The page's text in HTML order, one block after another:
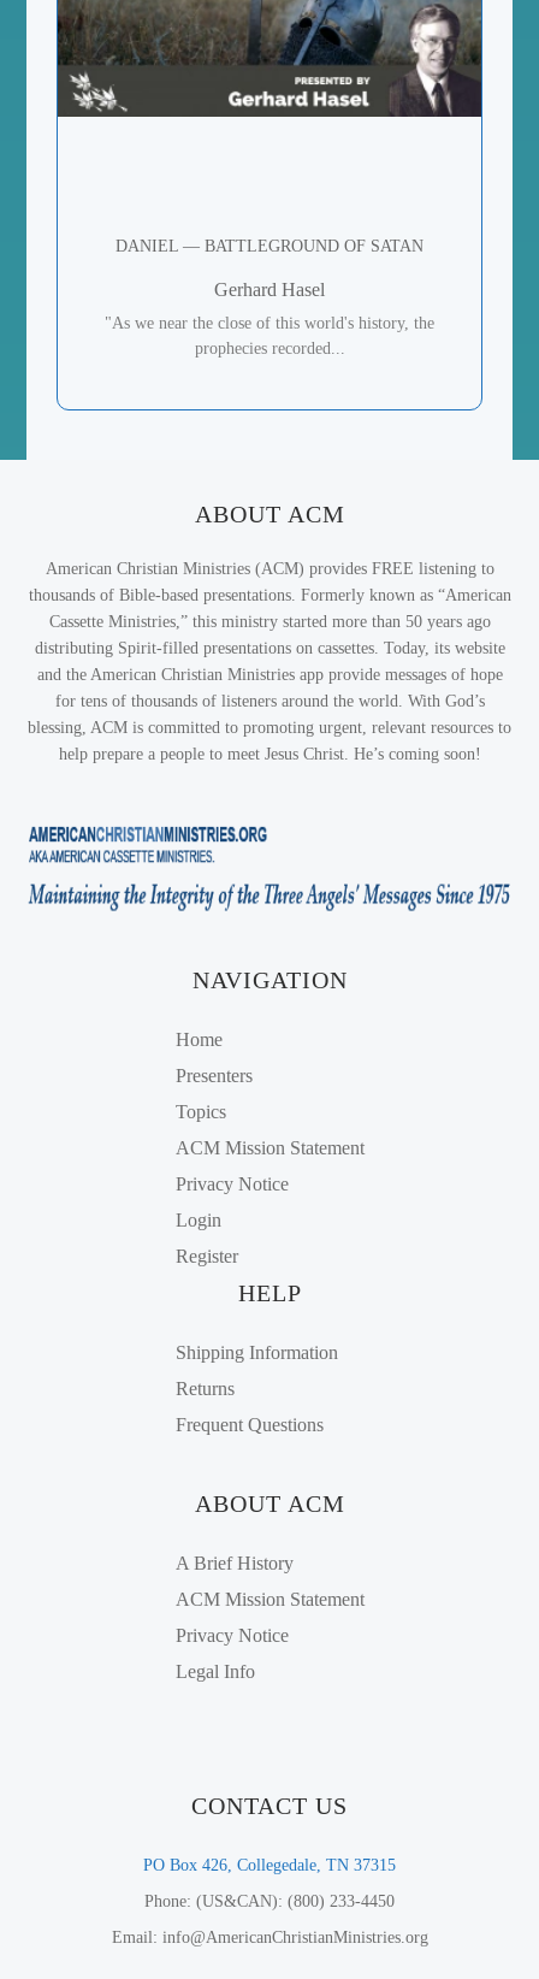
DANIEL — BATTLEGROUND OF SATAN
Gerhard Hasel
"As we near the close of this world's history, the
prophecies recorded...
ABOUT ACM
American Christian Ministries (ACM) provides FREE listening to
thousands of Bible-based presentations. Formerly known as “American
Cassette Ministries,” this ministry started more than 50 years ago
distributing Spirit-filled presentations on cassettes. Today, its website
and the American Christian Ministries app provide messages of hope
for tens of thousands of listeners around the world. With God’s
blessing, ACM is committed to promoting urgent, relevant resources to
help prepare a people to meet Jesus Christ. He’s coming soon!
NAVIGATION
Home
Presenters
Topics
ACM Mission Statement
Privacy Notice
Login
Register
HELP
Shipping Information
Returns
Frequent Questions
ABOUT ACM
A Brief History
ACM Mission Statement
Privacy Notice
Legal Info
CONTACT US
PO Box 426, Collegedale, TN 37315
Phone: (US&CAN): (800) 233-4450
Email: info@AmericanChristianMinistries.org